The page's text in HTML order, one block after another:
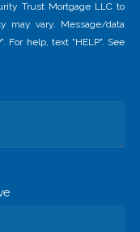
Trust Mortgage LLC to
may vary. Message/data
For help, text "HELP". See